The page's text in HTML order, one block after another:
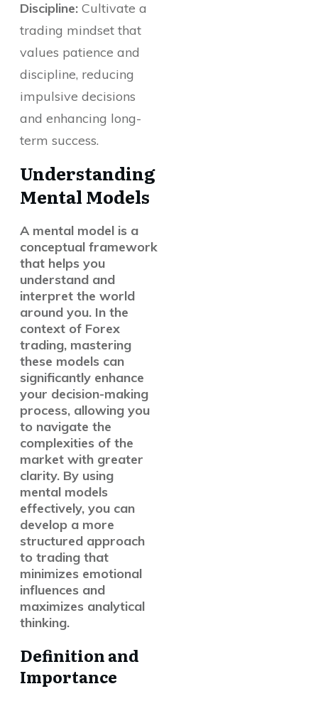
Discipline: Cultivate a
trading mindset that
values patience and
discipline, reducing
impulsive decisions
and enhancing long-
term success.
Understanding
Mental Models
A mental model is a
conceptual framework
that helps you
understand and
interpret the world
around you. In the
context of Forex
trading, mastering
these models can
significantly enhance
your decision-making
process, allowing you
to navigate the
complexities of the
market with greater
clarity. By using
mental models
effectively, you can
develop a more
structured approach
to trading that
minimizes emotional
influences and
maximizes analytical
thinking.
Definition and
Importance